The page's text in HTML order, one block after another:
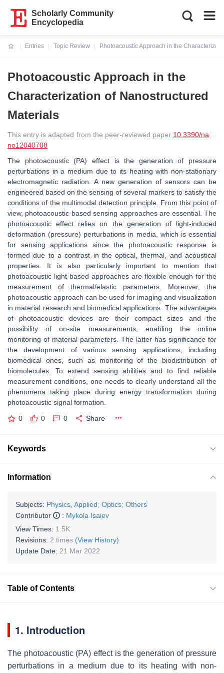
Scholarly Community
Encyclopedia
Entries
Topic Review
Photoacoustic Approach in the
Photoacoustic Approach in the
Characterization of Nanostructured
Materials
This entry is adapted from the peer-reviewed paper 10.3390/na
no12040708
The photoacoustic (PA) effect is the generation of pressure
perturbations in a medium due to its heating with non-stationary
electromagnetic radiation. A new generation of sensors can be
engineered based on the sensing of several markers to satisfy the
conditions of the multimodal detection principle. From this point of
view, photoacoustic-based sensing approaches are essential. The
photoacoustic effect relies on the generation of light-induced
deformation (pressure) perturbations in media, which is essential
for sensing applications since the photoacoustic response is
formed due to a contrast in the optical, thermal, and acoustical
properties. It is also particularly important to mention that
photoacoustic light-based approaches are flexible enough for the
measurement of thermal/elastic parameters. Moreover, the
photoacoustic approach can be used for imaging and visualization
in material research and biomedical applications. The advantages
of photoacoustic devices are their compact sizes and the
possibility of on-site measurements, enabling the online
monitoring of material parameters. The latter has significance for
the development of various sensing applications, including
biomedical ones, such as monitoring of the biodistribution of
biomolecules. To extend sensing abilities and to find reliable
measurement conditions, one needs to clearly understand all the
phenomena taking place during energy transformation during
photoacoustic signal formation.
0 0 0 Share
Keywords
Information
Subjects: Physics, Applied; Optics; Others
Contributor
: Mykola Isaiev
View Times: 1.5K
Revisions: 2 times (View History)
Update Date: 21 Mar 2022
Table of Contents
1. Introduction
The photoacoustic (PA) effect is the generation of pressure
perturbations in a medium due to its heating with non-